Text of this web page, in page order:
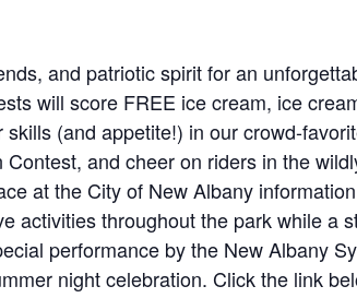
and patriotic spirit for an
will score FREE ice cream, ice
(and appetite!) in our crowd-
and cheer on riders in the
at the City of New Albany
activities throughout the park while a
performance by the New Albany
night celebration. Click the link